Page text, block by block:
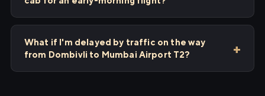
What if I'm delayed by traffic on the way
from Dombivli to Mumbai Airport T2?